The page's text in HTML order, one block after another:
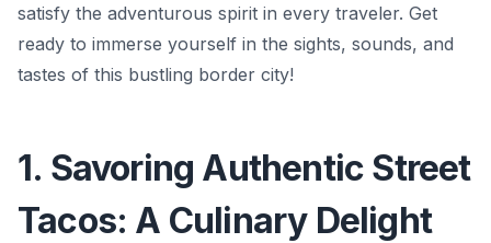
satisfy the adventurous spirit in every traveler. Get
ready to immerse yourself in the sights, sounds, and
tastes of this bustling border city!
1. Savoring Authentic Street
Tacos: A Culinary Delight